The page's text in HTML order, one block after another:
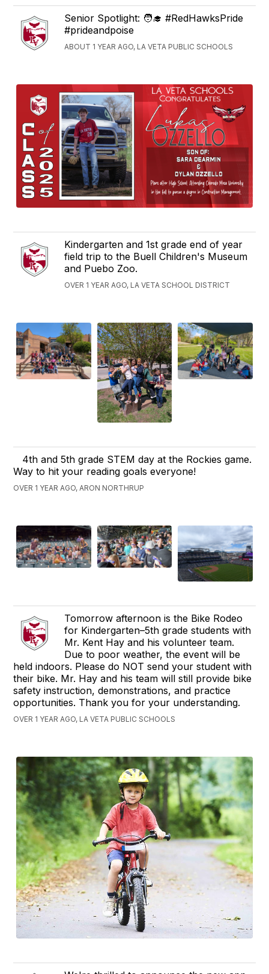
Senior Spotlight: 🧑‍🎓 #RedHawksPride
#prideandpoise
ABOUT 1 YEAR AGO, LA VETA PUBLIC SCHOOLS
Kindergarten and 1st grade end of year
field trip to the Buell Children's Museum
and Puebo Zoo.
OVER 1 YEAR AGO, LA VETA SCHOOL DISTRICT
4th and 5th grade STEM day at the Rockies game.
Way to hit your reading goals everyone!
OVER 1 YEAR AGO, ARON NORTHRUP
Tomorrow afternoon is the Bike Rodeo
for Kindergarten–5th grade students with
Mr. Kent Hay and his volunteer team.
Due to poor weather, the event will be
held indoors. Please do NOT send your student with
their bike. Mr. Hay and his team will still provide bike
safety instruction, demonstrations, and practice
opportunities. Thank you for your understanding.
OVER 1 YEAR AGO, LA VETA PUBLIC SCHOOLS